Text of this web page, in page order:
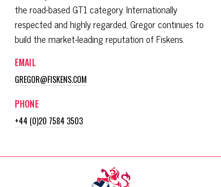
the road-based GT1 category. Internationally
respected and highly regarded, Gregor continues to
build the market-leading reputation of Fiskens.
EMAIL
GREGOR@FISKENS.COM
PHONE
+44 (0)20 7584 3503